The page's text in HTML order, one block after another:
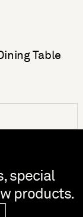
Table
special
products.